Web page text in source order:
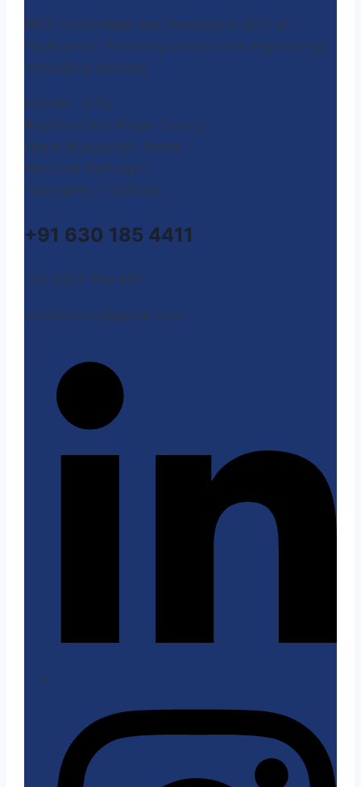
MCS Hyderabad was founded in 2017 at
Hyderabad, Providing various civil engineering
consulting services.
Plot No. 1015,
Raghavendra Nagar Colony,
Uppal Bhagayath, Uppal,
Medchal Malkajgiri,
Telangana – 500039
+91 630 185 4411
+91 6301 854 401
mcslabtests@gmail.com